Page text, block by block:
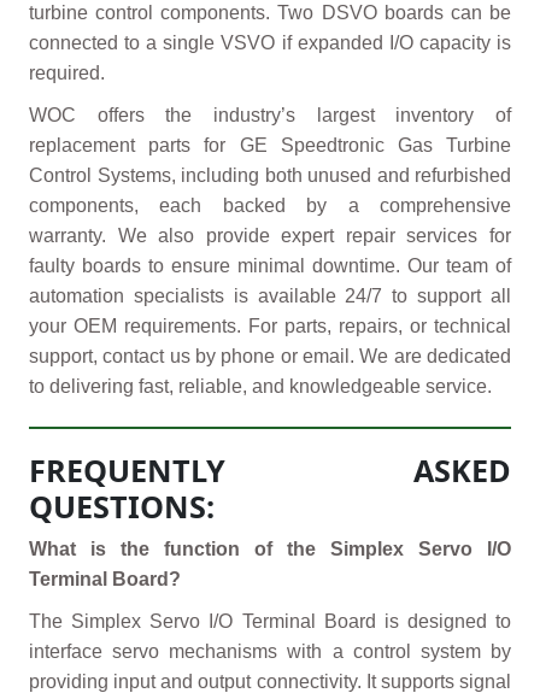
turbine control components. Two DSVO boards can be
connected to a single VSVO if expanded I/O capacity is
required.
WOC offers the industry’s largest inventory of
replacement parts for GE Speedtronic Gas Turbine
Control Systems, including both unused and refurbished
components, each backed by a comprehensive
warranty. We also provide expert repair services for
faulty boards to ensure minimal downtime. Our team of
automation specialists is available 24/7 to support all
your OEM requirements. For parts, repairs, or technical
support, contact us by phone or email. We are dedicated
to delivering fast, reliable, and knowledgeable service.
FREQUENTLY ASKED
QUESTIONS:
What is the function of the Simplex Servo I/O
Terminal Board?
The Simplex Servo I/O Terminal Board is designed to
interface servo mechanisms with a control system by
providing input and output connectivity. It supports signal